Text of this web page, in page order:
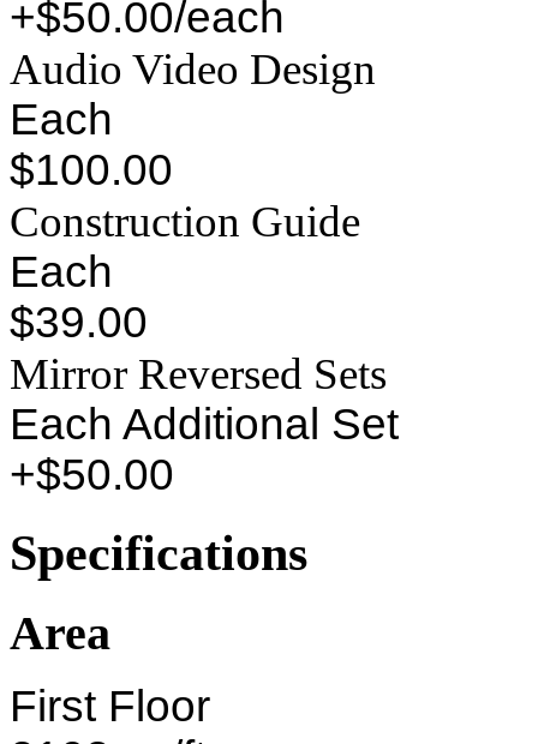
+$50.00/each
Audio Video Design
Each
$100.00
Construction Guide
Each
$39.00
Mirror Reversed Sets
Each Additional Set
+$50.00
Specifications
Area
First Floor